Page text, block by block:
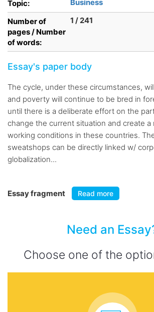
Topic:
Business
Number of
pages / Number
of words:
1 / 241
Essay's paper body
The cycle, under these circumstances,
and poverty will continue to be bred in
until there is a deliberate effort on the
change the current situation and create
working conditions in these countries.
sweatshops can be directly linked w/
globalization...
Essay fragment Read more
Need an
Choose one of the